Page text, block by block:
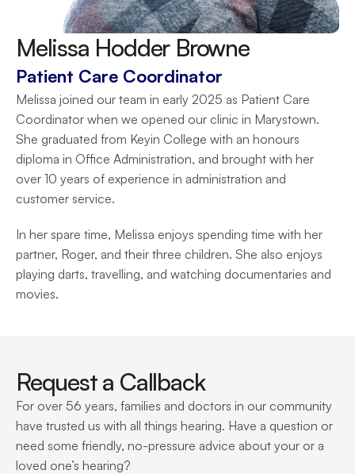
Melissa Hodder Browne
Patient Care Coordinator
Melissa joined our team in early 2025 as Patient Care
Coordinator when we opened our clinic in Marystown.
She graduated from Keyin College with an honours
diploma in Office Administration, and brought with her
over 10 years of experience in administration and
customer service.
In her spare time, Melissa enjoys spending time with her
partner, Roger, and their three children. She also enjoys
playing darts, travelling, and watching documentaries and
movies.
Request a Callback
For over 56 years, families and doctors in our community
have trusted us with all things hearing. Have a question or
need some friendly, no-pressure advice about your or a
loved one’s hearing?